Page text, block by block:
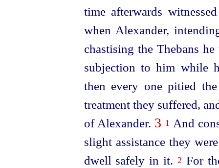
time afterwards
when Alexander,
chastising the Thebans
subjection to him while
then every one pitied
treatment they suffered,
of Alexander. 3 1 And
slight assistance they
dwell safely in it. 2 For